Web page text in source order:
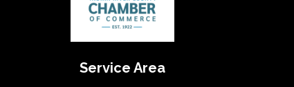
Service Area